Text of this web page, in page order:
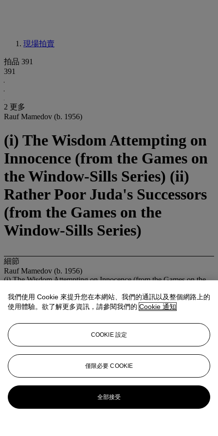
現場拍賣
拍品 391
391
2 更多
Rauf Mamedov (b. 1956)
(i) The Wisdom Attempting on
Innocence (from the Games on
the Window-Sills Series) (ii)
Rather Poor Juda's Successors
(from the Games on the
Window-Sills Series)
細節
Rauf Mamedov (b. 1956)
(i) The Wisdom Attempting on Innocence (from the Games on the
(ii) Rather Poor Juda's Successors (from the Games on the Window-
Sills Series)
each: 59½ x 39¾in. (151 x 101cm.)
Executed in 2003, this work is number two from an edition of seven
來源
展覽
Moscow, Aidan Gallery,
Rauf Mamedov: Games on the Window-
Sills, 2003 (another from the edition exhibited).
Heusden aan de Maas, Galerie Lilja Zakirova,Rauf Mamedov:
Games on Window-Sills
, 2004 (another from the edition exhibited).
我們使用 Cookie 來提升您在本網站、我們的通訊以及整個網路上的
使用體驗。欲了解更多資訊，請參閱我們的 Cookie 通知
COOKIE 設定
僅限必要 COOKIE
全部接受